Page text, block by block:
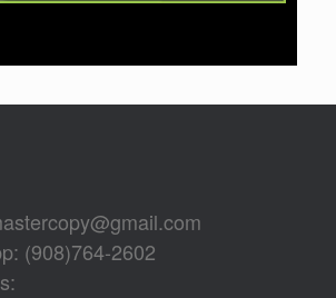
(908)764-2602